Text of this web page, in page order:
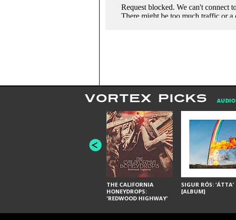
VORTEX PICKS AUDIO
THE CALIFORNIA
HONEYDROPS:
'REDWOOD HIGHWAY'
SIGUR RÓS: 'ÁTTA'
[ALBUM]